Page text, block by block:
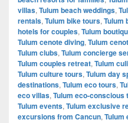
villas, Tulum beach weddings,
rentals, Tulum bike tours, Tulum
hotels for couples, Tulum
Tulum cenote diving, Tulum
Tulum clubs, Tulum concierge
Tulum couples retreat, Tulum
Tulum culture tours, Tulum day
destinations, Tulum eco tours,
eco villas, Tulum eco-conscious
Tulum events, Tulum exclusive
excursions from Cancun, Tulum